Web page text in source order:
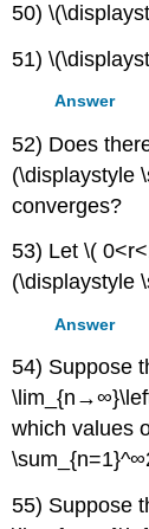
50)
51)
Answer
52) Does
(\displaystyle
converges?
53) Let \(
(\displaystyle
Answer
54) Suppose
which values
55) Suppose